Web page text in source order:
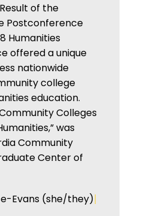
of the
Postconference
Humanities
offered a unique
nationwide
college
education.
Colleges
was
Community
Center of
Evans (she/they)|